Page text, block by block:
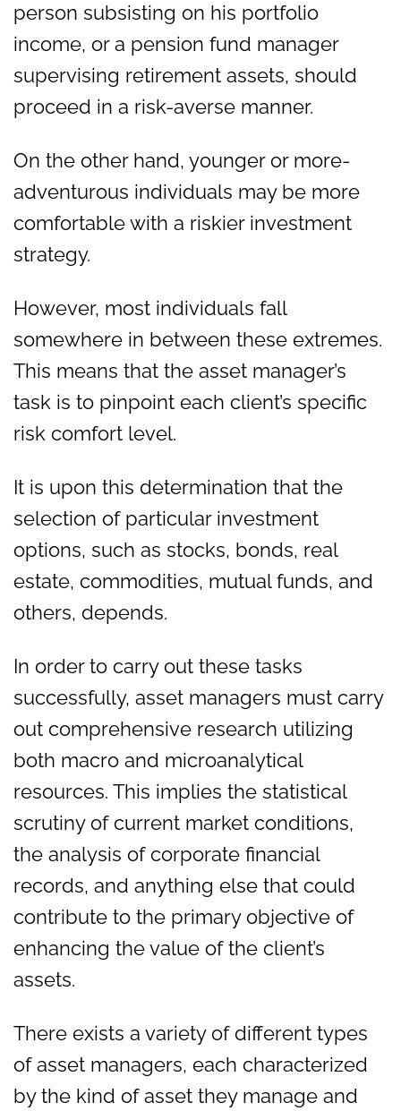
person subsisting on his portfolio
income, or a pension fund manager
supervising retirement assets, should
proceed in a risk-averse manner.
On the other hand, younger or more-
adventurous individuals may be more
comfortable with a riskier investment
strategy.
However, most individuals fall
somewhere in between these extremes.
This means that the asset manager’s
task is to pinpoint each client’s specific
risk comfort level.
It is upon this determination that the
selection of particular investment
options, such as stocks, bonds, real
estate, commodities, mutual funds, and
others, depends.
In order to carry out these tasks
successfully, asset managers must carry
out comprehensive research utilizing
both macro and microanalytical
resources. This implies the statistical
scrutiny of current market conditions,
the analysis of corporate financial
records, and anything else that could
contribute to the primary objective of
enhancing the value of the client’s
assets.
There exists a variety of different types
of asset managers, each characterized
by the kind of asset they manage and